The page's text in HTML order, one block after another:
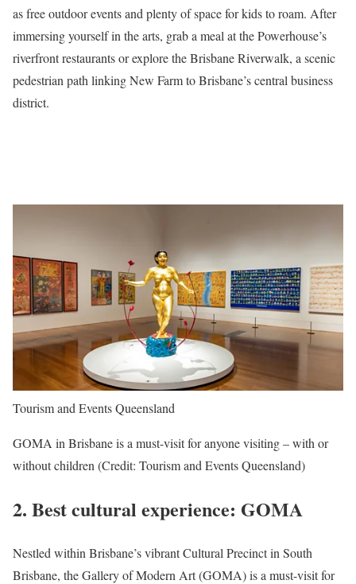
as free outdoor events and plenty of space for kids to roam. After
immersing yourself in the arts, grab a meal at the Powerhouse’s
riverfront restaurants or explore the Brisbane Riverwalk, a scenic
pedestrian path linking New Farm to Brisbane’s central business
district.
Tourism and Events Queensland
GOMA in Brisbane is a must-visit for anyone visiting – with or
without children (Credit: Tourism and Events Queensland)
2. Best cultural experience: GOMA
Nestled within Brisbane’s vibrant Cultural Precinct in South
Brisbane, the Gallery of Modern Art (GOMA) is a must-visit for